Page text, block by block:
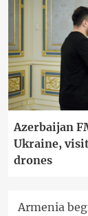
Azerbaijan
Ukraine,
drones
Armenia